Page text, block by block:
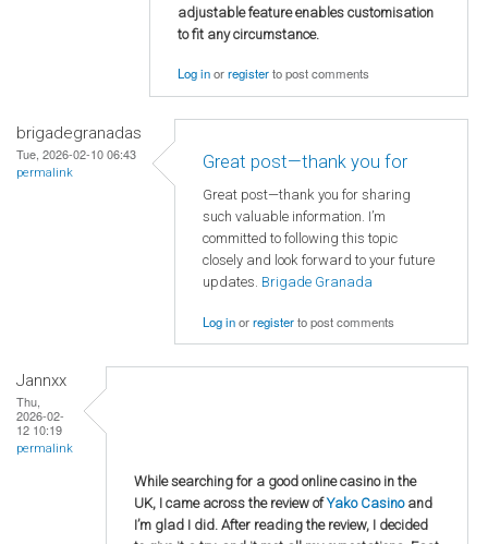
adjustable feature enables customisation
to fit any circumstance.
Log inorregisterto post comments
brigadegranadas
Tue, 2026-02-10 06:43
permalink
Great post—thank you for
Great post—thank you for sharing
such valuable information. I’m
committed to following this topic
closely and look forward to your future
updates. Brigade Granada
Log inorregisterto post comments
Jannxx
Thu,
2026-02-
12 10:19
permalink
While searching for a good online casino in the
UK, I came across the review ofYako Casinoand
I’m glad I did. After reading the review, I decided